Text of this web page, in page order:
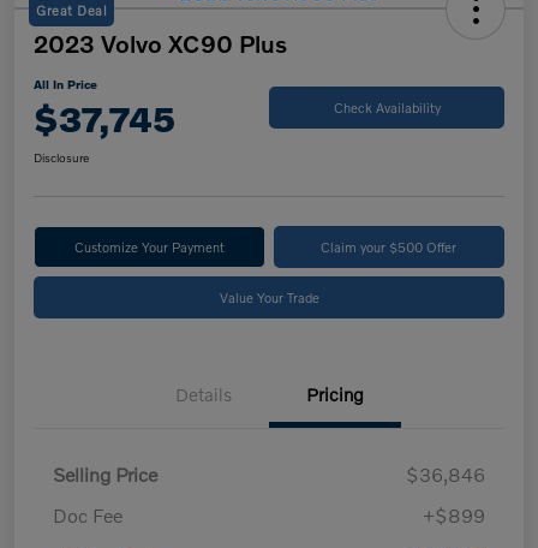
Great Deal
2023 Volvo XC90 Plus
All In Price
$37,745 Check Availability
Disclosure
Customize Your Payment Claim your $500 Offer
Value Your Trade
Details Pricing
Selling Price
$36,846
Doc Fee
+$899